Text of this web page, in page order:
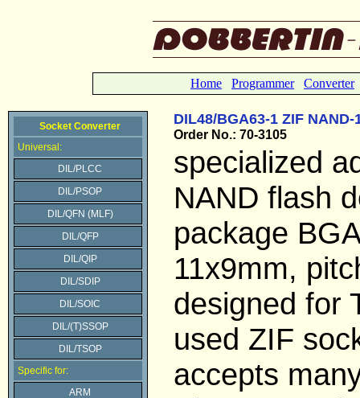
Home Programmer Converter
Socket Converter
Universal:
DIL/PLCC
DIL/PSOP
DIL/QFN (MLF)
DIL/QFP
DIL/QIP
DIL/SDIP
DIL/SOIC
DIL/(T)SSOP
DIL/TSOP
Specific for:
ARM
DIL48/BGA63-1 ZIF NAND-
Order No.: 70-3105
specialized
NAND flash
package
11x9mm,
designed for
used ZIF
accepts